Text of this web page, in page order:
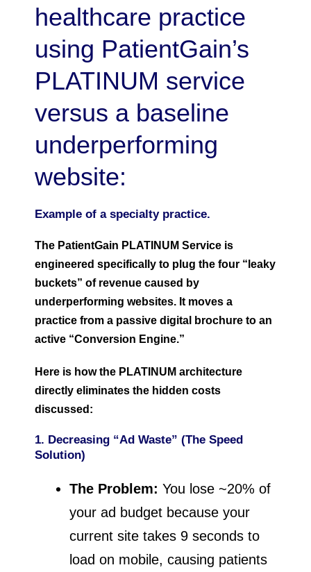
healthcare practice
using PatientGain’s
PLATINUM service
versus a baseline
underperforming
website:
Example of a specialty practice.
The PatientGain PLATINUM Service is
engineered specifically to plug the four “leaky
buckets” of revenue caused by
underperforming websites. It moves a
practice from a passive digital brochure to an
active “Conversion Engine.”
Here is how the PLATINUM architecture
directly eliminates the hidden costs
discussed:
1. Decreasing “Ad Waste” (The Speed
Solution)
The Problem: You lose ~20% of
your ad budget because your
current site takes 9 seconds to
load on mobile, causing patients